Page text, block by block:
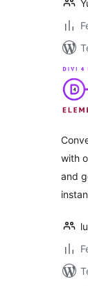
with
and